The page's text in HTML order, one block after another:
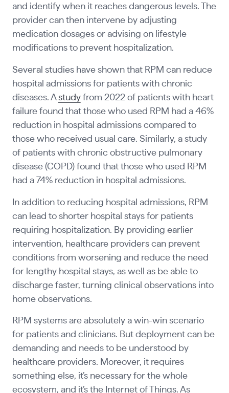
and identify when it reaches dangerous levels. The
provider can then intervene by adjusting
medication dosages or advising on lifestyle
modifications to prevent hospitalization.
Several studies have shown that RPM can reduce
hospital admissions for patients with chronic
diseases. Astudyfrom 2022 of patients with heart
failure found that those who used RPM had a 46%
reduction in hospital admissions compared to
those who received usual care. Similarly, a study
of patients with chronic obstructive pulmonary
disease (COPD) found that those who used RPM
had a 74% reduction in hospital admissions.
In addition to reducing hospital admissions, RPM
can lead to shorter hospital stays for patients
requiring hospitalization. By providing earlier
intervention, healthcare providers can prevent
conditions from worsening and reduce the need
for lengthy hospital stays, as well as be able to
discharge faster, turning clinical observations into
home observations.
RPM systems are absolutely a win-win scenario
for patients and clinicians. But deployment can be
demanding and needs to be understood by
healthcare providers. Moreover, it requires
something else, it’s necessary for the whole
ecosystem, and it’s the Internet of Things. As